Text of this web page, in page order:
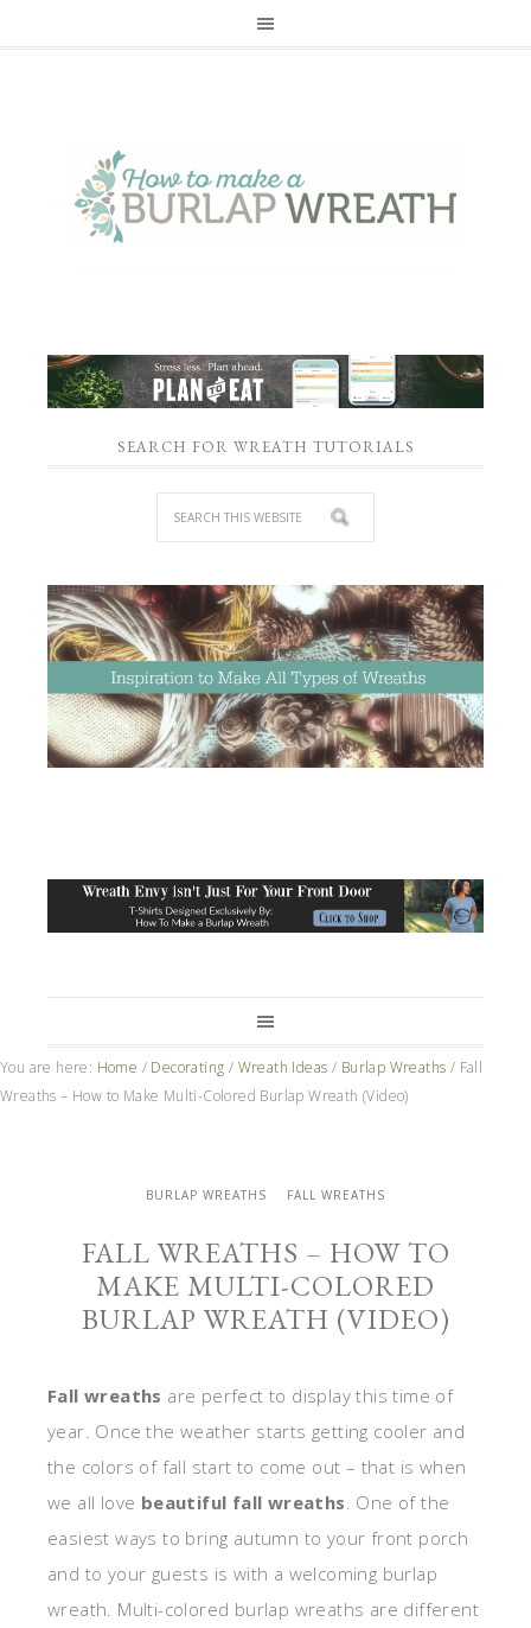
SEARCH FOR WREATH TUTORIALS
You are here: Home / Decorating / Wreath Ideas / Burlap Wreaths / Fall
Wreaths – How to Make Multi-Colored Burlap Wreath (Video)
BURLAP WREATHS FALL WREATHS
FALL WREATHS – HOW TO
MAKE MULTI-COLORED
BURLAP WREATH (VIDEO)
Fall wreaths are perfect to display this time of
year. Once the weather starts getting cooler and
the colors of fall start to come out – that is when
we all love beautiful fall wreaths. One of the
easiest ways to bring autumn to your front porch
and to your guests is with a welcoming burlap
wreath. Multi-colored burlap wreaths are different